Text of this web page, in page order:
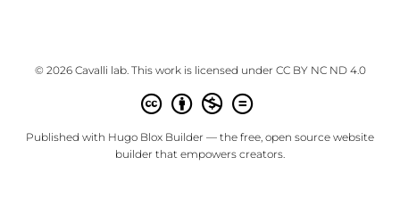
© 2026 Cavalli lab. This work is licensed under CC BY NC ND 4.0
Published with Hugo Blox Builder — the free, open source website
builder that empowers creators.